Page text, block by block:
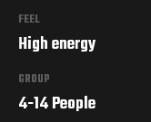
FEEL
High energy
GROUP
4-14 People